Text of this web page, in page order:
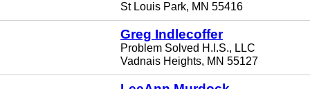
St Louis Park, MN 55416
Greg Indlecoffer
Problem Solved H.I.S., LLC
Vadnais Heights, MN 55127